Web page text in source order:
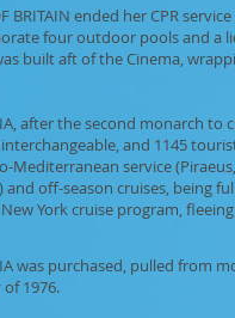
BRITAIN ended her CPR
four outdoor pools and a
built aft of the Cinema,
after the second monarch
and 1145
Mediterranean service
and off-season cruises, being
York cruise program,
was purchased, pulled from
of 1976.